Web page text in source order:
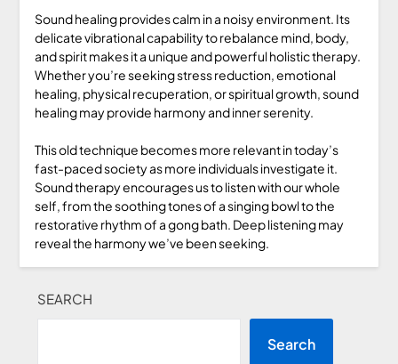
Sound healing provides calm in a noisy environment. Its
delicate vibrational capability to rebalance mind, body,
and spirit makes it a unique and powerful holistic therapy.
Whether you’re seeking stress reduction, emotional
healing, physical recuperation, or spiritual growth, sound
healing may provide harmony and inner serenity.
This old technique becomes more relevant in today’s
fast-paced society as more individuals investigate it.
Sound therapy encourages us to listen with our whole
self, from the soothing tones of a singing bowl to the
restorative rhythm of a gong bath. Deep listening may
reveal the harmony we’ve been seeking.
SEARCH
Search